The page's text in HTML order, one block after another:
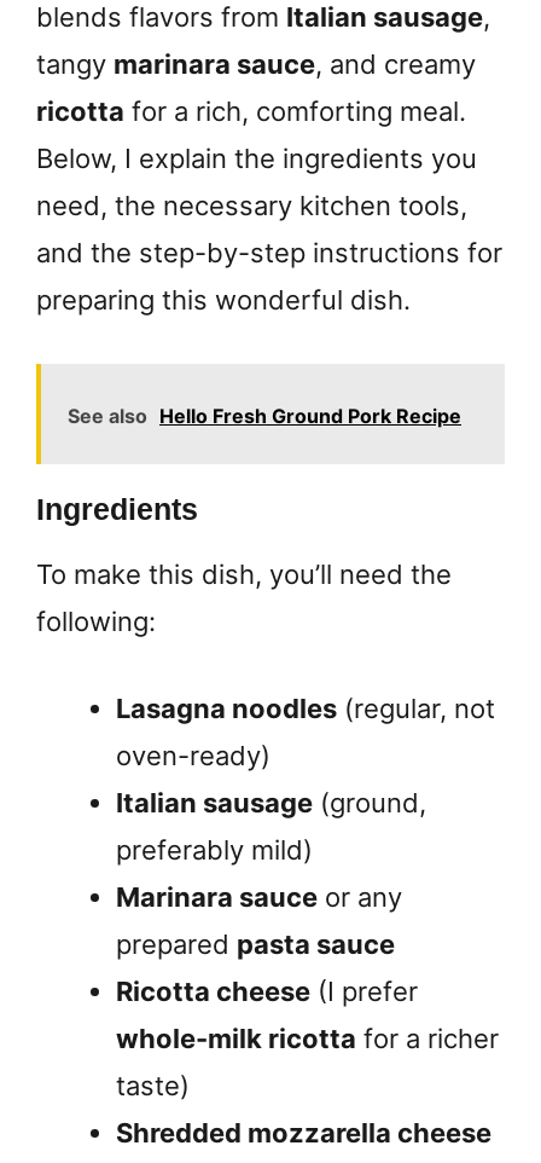
blends flavors from Italian sausage,
tangy marinara sauce, and creamy
ricotta for a rich, comforting meal.
Below, I explain the ingredients you
need, the necessary kitchen tools,
and the step-by-step instructions for
preparing this wonderful dish.
See also Hello Fresh Ground Pork Recipe
Ingredients
To make this dish, you’ll need the
following:
Lasagna noodles (regular, not
oven-ready)
Italian sausage (ground,
preferably mild)
Marinara sauce or any
prepared pasta sauce
Ricotta cheese (I prefer
whole-milk ricotta for a richer
taste)
Shredded mozzarella cheese